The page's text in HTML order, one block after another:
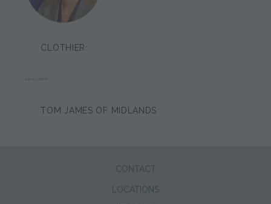
CLOTHIER:
LIISA LISTER
TOM JAMES OF MIDLANDS
CONTACT
LOCATIONS